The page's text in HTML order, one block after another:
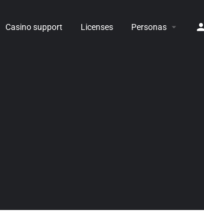
Casino support Licenses Personas